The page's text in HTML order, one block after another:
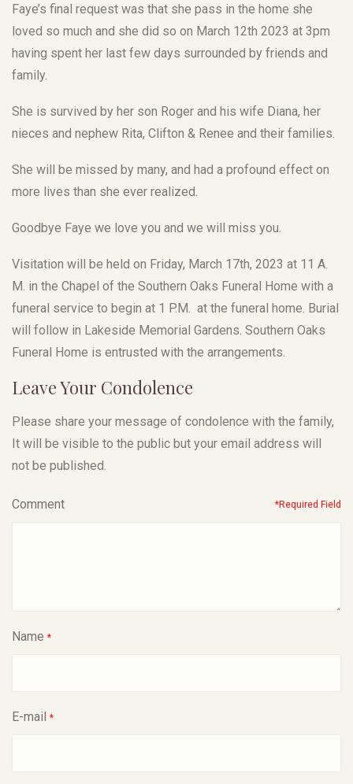
Faye’s final request was that she pass in the home she
loved so much and she did so on March 12th 2023 at 3pm
having spent her last few days surrounded by friends and
family.
She is survived by her son Roger and his wife Diana, her
nieces and nephew Rita, Clifton & Renee and their families.
She will be missed by many, and had a profound effect on
more lives than she ever realized.
Goodbye Faye we love you and we will miss you.
Visitation will be held on Friday, March 17th, 2023 at 11 A.
M. in the Chapel of the Southern Oaks Funeral Home with a
funeral service to begin at 1 P.M. at the funeral home. Burial
will follow in Lakeside Memorial Gardens. Southern Oaks
Funeral Home is entrusted with the arrangements.
Leave Your Condolence
Please share your message of condolence with the family,
It will be visible to the public but your email address will
not be published.
Comment *Required Field
Name *
E-mail *